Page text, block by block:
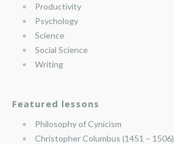
Productivity
Psychology
Science
Social Science
Writing
Featured lessons
Philosophy of Cynicism
Christopher Columbus (1451 – 1506)